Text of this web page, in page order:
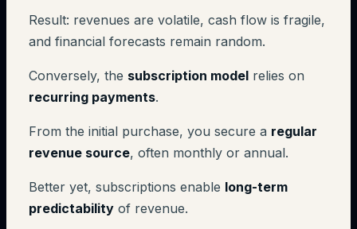
Result: revenues are volatile, cash flow is fragile,
and financial forecasts remain random.
Conversely, the subscription model relies on
recurring payments.
From the initial purchase, you secure a regular
revenue source, often monthly or annual.
Better yet, subscriptions enable long-term
predictability of revenue.